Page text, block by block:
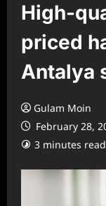
High-
priced
Antalya
Gulam Moin
February 28,
3 minutes read